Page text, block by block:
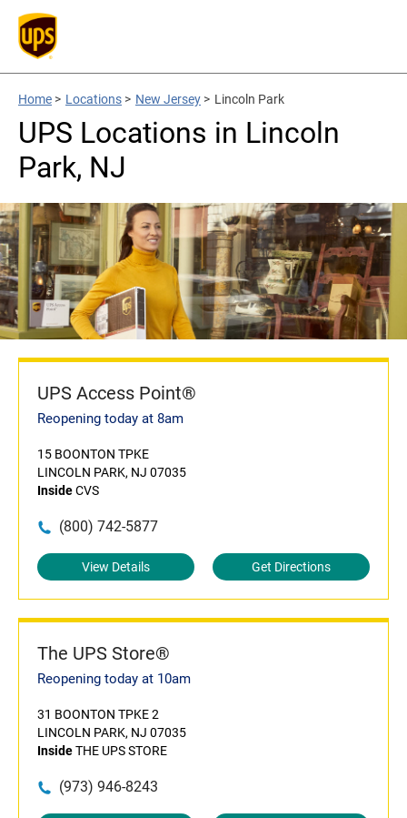
Home > Locations > New Jersey > Lincoln Park
UPS Locations in Lincoln
Park, NJ
UPS Access Point®
Reopening today at 8am
15 BOONTON TPKE
LINCOLN PARK, NJ 07035
InsideCVS
(800) 742-5877
View Details Get Directions
The UPS Store®
Reopening today at 10am
31 BOONTON TPKE 2
LINCOLN PARK, NJ 07035
InsideTHE UPS STORE
(973) 946-8243